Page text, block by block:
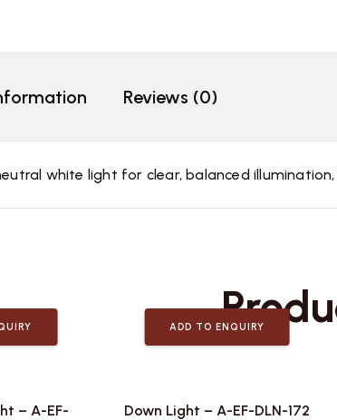
Reviews (0)
white light for clear, balanced
Related
– A-EF-
ADD TO ENQUIRY
Down Light – A-EF-DLN-172